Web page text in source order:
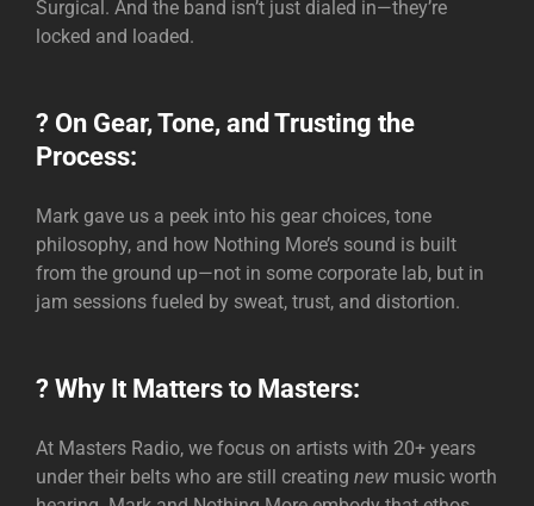
Surgical. And the band isn’t just dialed in—they’re
locked and loaded.
? On Gear, Tone, and Trusting the
Process:
Mark gave us a peek into his gear choices, tone
philosophy, and how Nothing More’s sound is built
from the ground up—not in some corporate lab, but in
jam sessions fueled by sweat, trust, and distortion.
? Why It Matters to Masters:
At Masters Radio, we focus on artists with 20+ years
under their belts who are still creating new music worth